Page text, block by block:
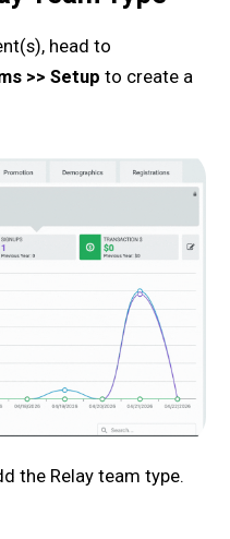
head to
>> Setup to create a
the Relay team type.